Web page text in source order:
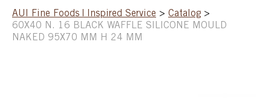
SHOP
AUI Fine Foods | Inspired Service > Catalog >
60X40 N. 16 BLACK WAFFLE SILICONE MOULD
NAKED 95X70 MM H 24 MM